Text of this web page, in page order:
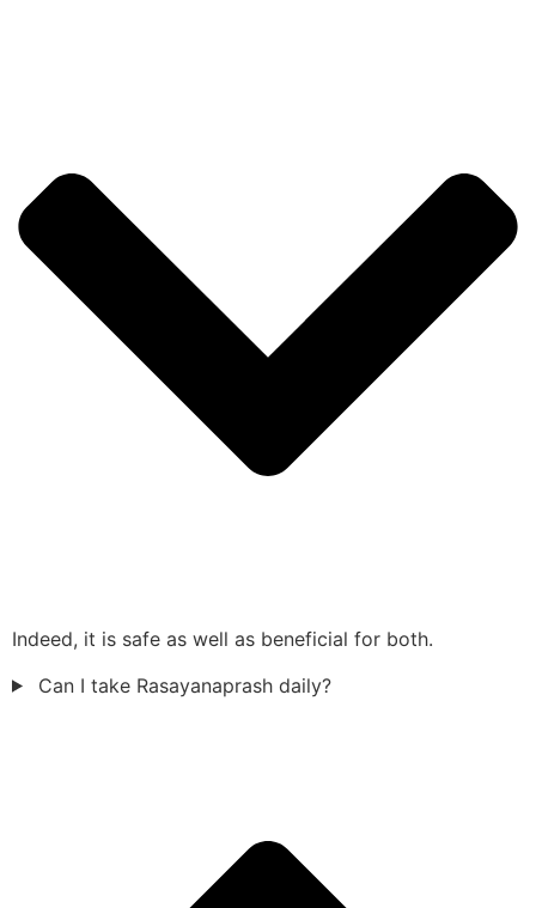
Indeed, it is safe as well as beneficial for both.
Can I take Rasayanaprash daily?